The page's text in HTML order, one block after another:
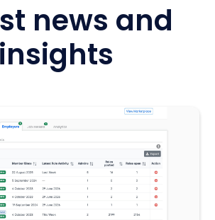
news and
insights